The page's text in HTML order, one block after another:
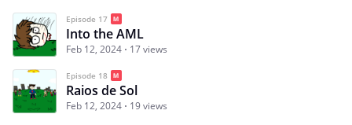
Episode 17
Into the AML
Feb 12, 2024 17 views
Episode 18
Raios de Sol
Feb 12, 2024 19 views